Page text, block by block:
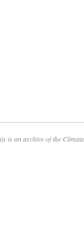
is an archive of the